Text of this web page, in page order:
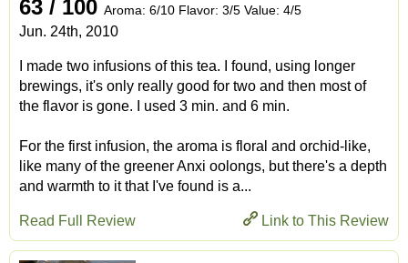
63 / 100 Aroma: 6/10 Flavor: 3/5 Value: 4/5
Jun. 24th, 2010
I made two infusions of this tea. I found, using longer
brewings, it's only really good for two and then most of
the flavor is gone. I used 3 min. and 6 min.
For the first infusion, the aroma is floral and orchid-like,
like many of the greener Anxi oolongs, but there's a depth
and warmth to it that I've found is a...
Link to This Review
Read Full Review